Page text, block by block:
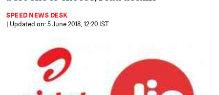
SPEED NEWS DESK
| Updated on: 5 June 2018, 12:20 IST